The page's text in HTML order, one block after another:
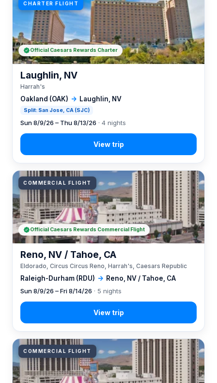
CHARTER FLIGHT
Oakland (OAK) → Laughlin, NV
Split: San Jose, CA (SJC)
Laughlin, NV
Harrah's
Sun 8/9/26 – Thu 8/13/26 · 4 nights
Official Caesars Rewards Charter
COMMERCIAL FLIGHT
Raleigh-Durham (RDU) → Reno, NV / Tahoe, CA
Reno, NV / Tahoe, CA
Eldorado, Circus Circus Reno, Harrah's, Caesars Republic
Sun 8/9/26 – Fri 8/14/26 · 5 nights
Official Caesars Rewards Commercial Flight
COMMERCIAL FLIGHT